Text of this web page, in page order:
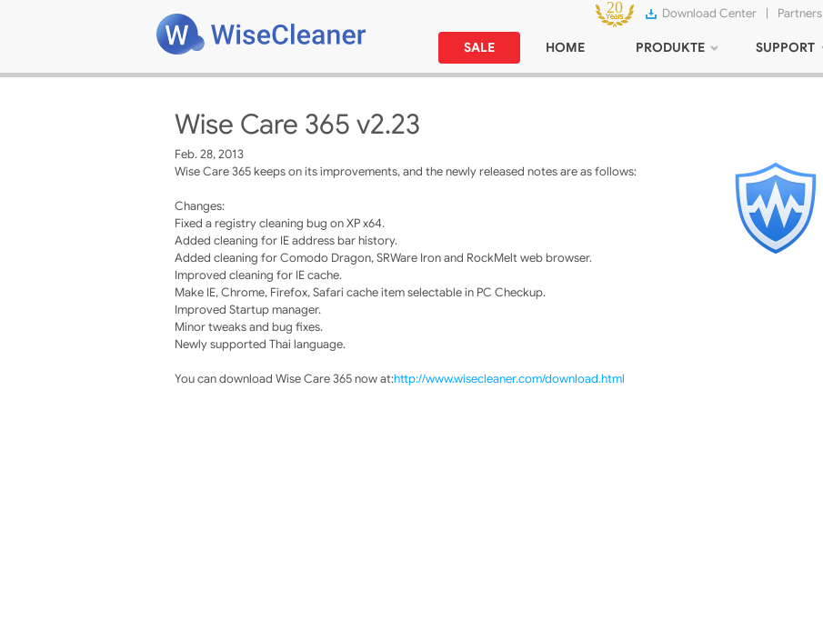
Download Center | Partners
SALE HOME PRODUKTE SUPPORT
Wise Care 365 v2.23
Feb. 28, 2013
Wise Care 365 keeps on its improvements, and the newly released notes are as follows:
Changes:
Fixed a registry cleaning bug on XP x64.
Added cleaning for IE address bar history.
Added cleaning for Comodo Dragon, SRWare Iron and RockMelt web browser.
Improved cleaning for IE cache.
Make IE, Chrome, Firefox, Safari cache item selectable in PC Checkup.
Improved Startup manager.
Minor tweaks and bug fixes.
Newly supported Thai language.
You can download Wise Care 365 now at:http://www.wisecleaner.com/download.html